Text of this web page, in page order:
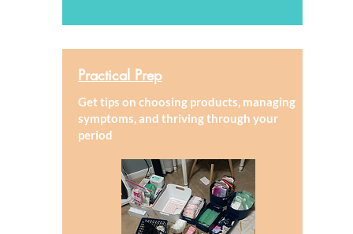
Practical Prep
Get tips on choosing products, managing
symptoms, and thriving through your
period